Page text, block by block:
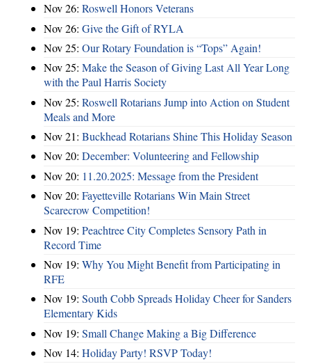
Nov 26: Roswell Honors Veterans
Nov 26: Give the Gift of RYLA
Nov 25: Our Rotary Foundation is “Tops” Again!
Nov 25: Make the Season of Giving Last All Year Long
with the Paul Harris Society
Nov 25: Roswell Rotarians Jump into Action on Student
Meals and More
Nov 21: Buckhead Rotarians Shine This Holiday Season
Nov 20: December: Volunteering and Fellowship
Nov 20: 11.20.2025: Message from the President
Nov 20: Fayetteville Rotarians Win Main Street
Scarecrow Competition!
Nov 19: Peachtree City Completes Sensory Path in
Record Time
Nov 19: Why You Might Benefit from Participating in
RFE
Nov 19: South Cobb Spreads Holiday Cheer for Sanders
Elementary Kids
Nov 19: Small Change Making a Big Difference
Nov 14: Holiday Party! RSVP Today!